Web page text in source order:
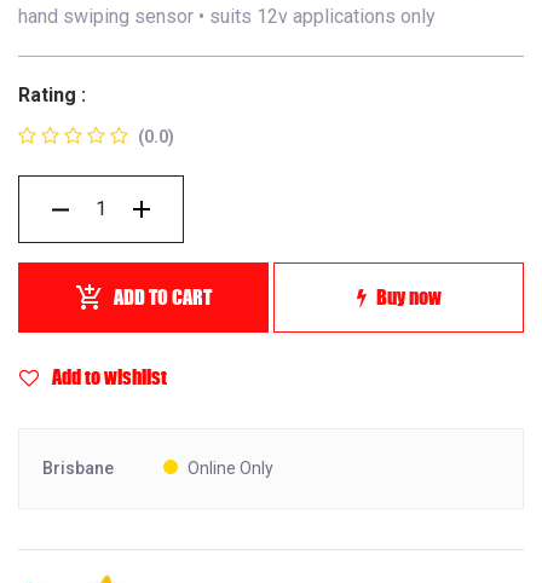
hand swiping sensor • suits 12v applications only
Rating :
(0.0)
ADD TO CART Buy now
Add to wishlist
Brisbane Online Only